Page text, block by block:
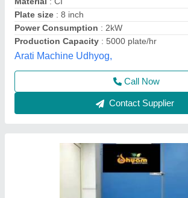
Model: Fully Automatic Double Die Machine
Shree Shyam industries, Kanpur, Uttar
Call Now